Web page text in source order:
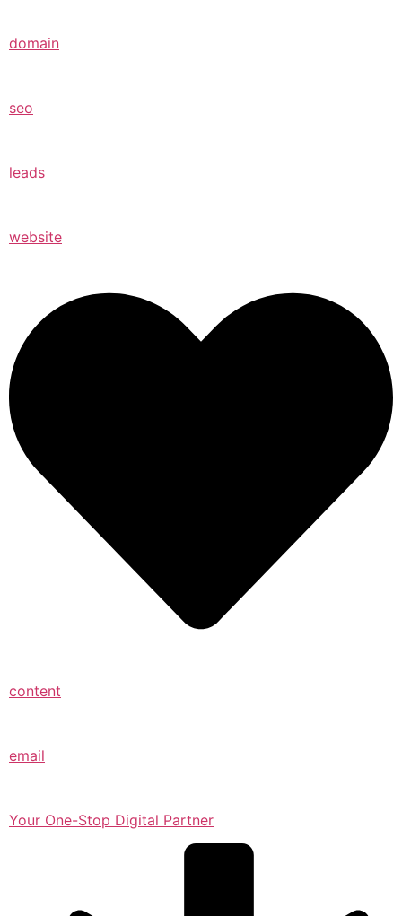
domain
seo
leads
website
content
email
Your One-Stop Digital Partner